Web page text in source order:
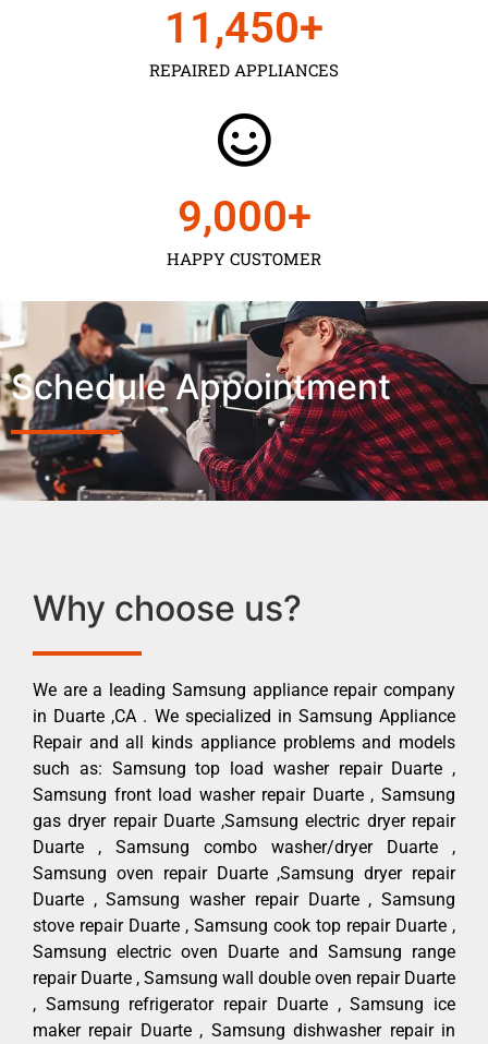
REPAIRED APPLIANCES
11,450+
HAPPY CUSTOMER
9,000+
Schedule Appointment
Why choose us?
We are a leading Samsung appliance repair company
in Duarte ,CA . We specialized in Samsung Appliance
Repair and all kinds appliance problems and models
such as: Samsung top load washer repair Duarte ,
Samsung front load washer repair Duarte , Samsung
gas dryer repair Duarte ,Samsung electric dryer repair
Duarte , Samsung combo washer/dryer Duarte ,
Samsung oven repair Duarte ,Samsung dryer repair
Duarte , Samsung washer repair Duarte , Samsung
stove repair Duarte , Samsung cook top repair Duarte ,
Samsung electric oven Duarte and Samsung range
repair Duarte , Samsung wall double oven repair Duarte
, Samsung refrigerator repair Duarte , Samsung ice
maker repair Duarte , Samsung dishwasher repair in